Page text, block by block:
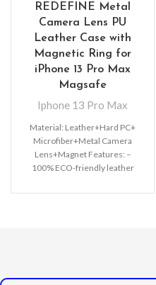
REDEFINE Metal
Camera Lens PU
Leather Case with
Magnetic Ring for
iPhone 13 Pro Max
Magsafe
Iphone 13 Pro Max
Material: Leather+Hard PC+
Microfiber+Metal Camera
Lens+Magnet Features: –
100% ECO-friendly leather
Luxurious and Elegant Leather